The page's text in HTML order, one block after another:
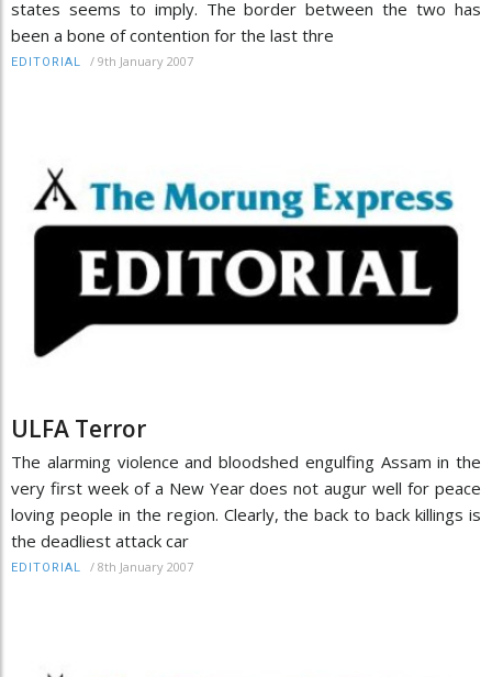
states seems to imply. The border between the two has
been a bone of contention for the last thre
EDITORIAL / 9th January 2007
ULFA Terror
The alarming violence and bloodshed engulfing Assam in the
very first week of a New Year does not augur well for peace
loving people in the region. Clearly, the back to back killings is
the deadliest attack car
EDITORIAL / 8th January 2007